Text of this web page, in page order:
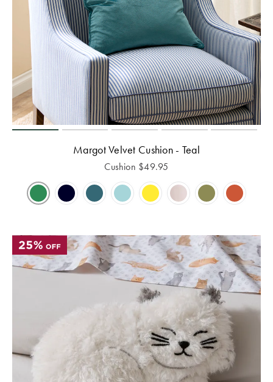
Margot Velvet Cushion - Teal
Cushion $49.95